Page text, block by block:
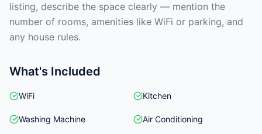
listing, describe the space clearly — mention the
number of rooms, amenities like WiFi or parking, and
any house rules.
What's Included
WiFi Kitchen
Washing Machine Air Conditioning